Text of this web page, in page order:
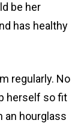
be her
has healthy
regularly. No
herself so fit
an hourglass